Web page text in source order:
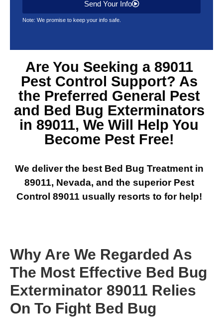
Send Your Info
Note: We promise to keep your info safe.
Are You Seeking a 89011
Pest Control Support? As
the Preferred General Pest
and Bed Bug Exterminators
in 89011, We Will Help You
Become Pest Free!
We deliver the best Bed Bug Treatment in
89011, Nevada, and the superior Pest
Control 89011 usually resorts to for help!
Why Are We Regarded As
The Most Effective Bed Bug
Exterminator 89011 Relies
On To Fight Bed Bug